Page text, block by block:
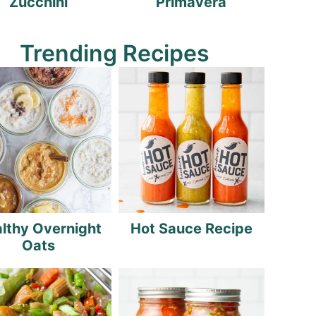
Trending Recipes
Overnight
Oats
Hot Sauce Recipe